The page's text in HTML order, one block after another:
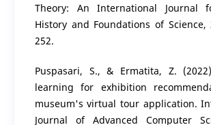
Theory: An International Journal
History and Foundations of Science,
252.
Puspasari, S., & Ermatita, Z.
learning for exhibition
museum's virtual tour application.
Journal of Advanced Computer